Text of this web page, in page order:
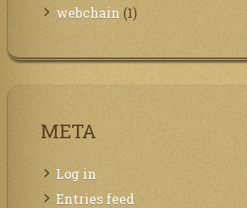
webchain (1)
META
Log in
Entries feed